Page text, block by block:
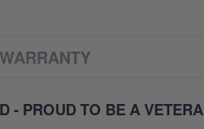
- PROUD TO BE A